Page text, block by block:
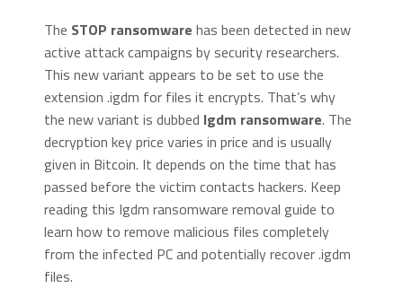
The STOP ransomware has been detected in new
active attack campaigns by security researchers.
This new variant appears to be set to use the
extension .igdm for files it encrypts. That’s why
the new variant is dubbed Igdm ransomware. The
decryption key price varies in price and is usually
given in Bitcoin. It depends on the time that has
passed before the victim contacts hackers. Keep
reading this Igdm ransomware removal guide to
learn how to remove malicious files completely
from the infected PC and potentially recover .igdm
files.